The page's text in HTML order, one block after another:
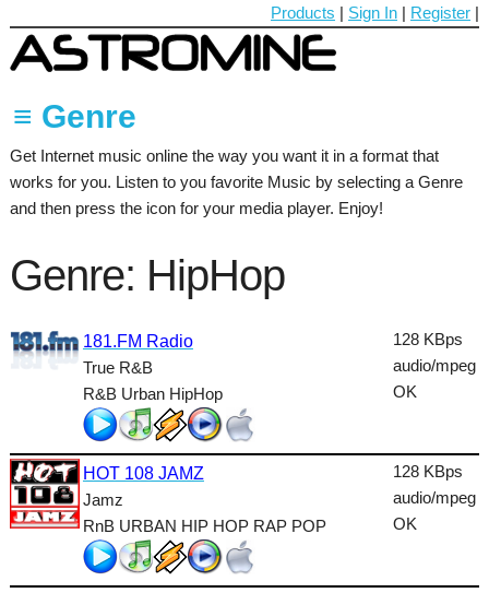
Products | Sign In | Register |
≡ Genre
60's
70's
90's
Ambient
Country
Dance
Get Internet music online the way you want it in a format that
works for you. Listen to you favorite Music by selecting a Genre
and then press the icon for your media player. Enjoy!
Genre: HipHop
181.FM Radio
True R&B
R&B Urban HipHop
128 KBps
audio/mpeg
OK
HOT 108 JAMZ
Jamz
RnB URBAN HIP HOP RAP POP
128 KBps
audio/mpeg
OK